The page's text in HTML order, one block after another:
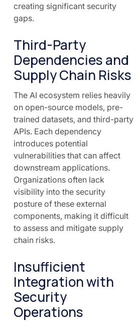
creating significant security
gaps.
Third-Party
Dependencies and
Supply Chain Risks
The AI ecosystem relies heavily
on open-source models, pre-
trained datasets, and third-party
APIs. Each dependency
introduces potential
vulnerabilities that can affect
downstream applications.
Organizations often lack
visibility into the security
posture of these external
components, making it difficult
to assess and mitigate supply
chain risks.
Insufficient
Integration with
Security
Operations